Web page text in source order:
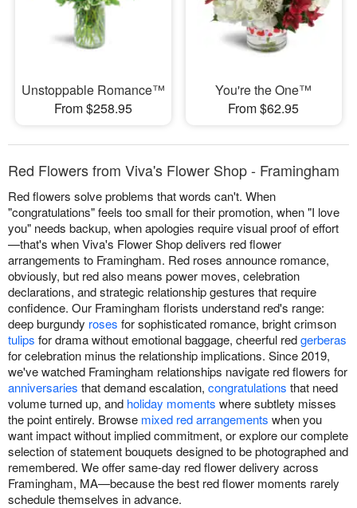
Unstoppable Romance™
From $258.95
You're the One™
From $62.95
Red Flowers from Viva's Flower Shop - Framingham
Red flowers solve problems that words can't. When
"congratulations" feels too small for their promotion, when "I love
you" needs backup, when apologies require visual proof of effort
—that's when Viva's Flower Shop delivers red flower
arrangements to Framingham. Red roses announce romance,
obviously, but red also means power moves, celebration
declarations, and strategic relationship gestures that require
confidence. Our Framingham florists understand red's range:
deep burgundy roses for sophisticated romance, bright crimson
tulips for drama without emotional baggage, cheerful redgerberas
for celebration minus the relationship implications. Since 2019,
we've watched Framingham relationships navigate red flowers for
anniversaries that demand escalation, congratulations that need
volume turned up, and holiday moments where subtlety misses
the point entirely. Browse mixed red arrangements when you
want impact without implied commitment, or explore our complete
selection of statement bouquets designed to be photographed and
remembered. We offer same-day red flower delivery across
Framingham, MA—because the best red flower moments rarely
schedule themselves in advance.